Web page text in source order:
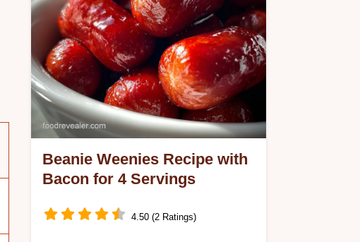
Beanie Weenies Recipe with
Bacon for 4 Servings
4.50 (2 Ratings)